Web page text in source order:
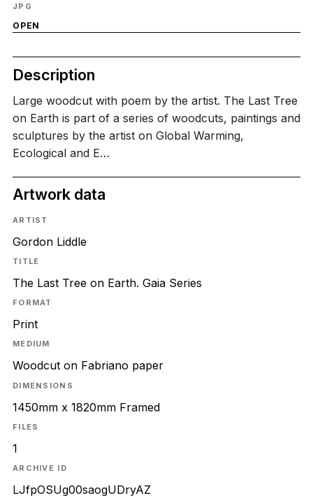
JPG
OPEN
Description
Large woodcut with poem by the artist. The Last Tree
on Earth is part of a series of woodcuts, paintings and
sculptures by the artist on Global Warming,
Ecological and E…
Artwork data
ARTIST
Gordon Liddle
TITLE
The Last Tree on Earth. Gaia Series
FORMAT
Print
MEDIUM
Woodcut on Fabriano paper
DIMENSIONS
1450mm x 1820mm Framed
FILES
1
ARCHIVE ID
LJfpOSUg00saogUDryAZ